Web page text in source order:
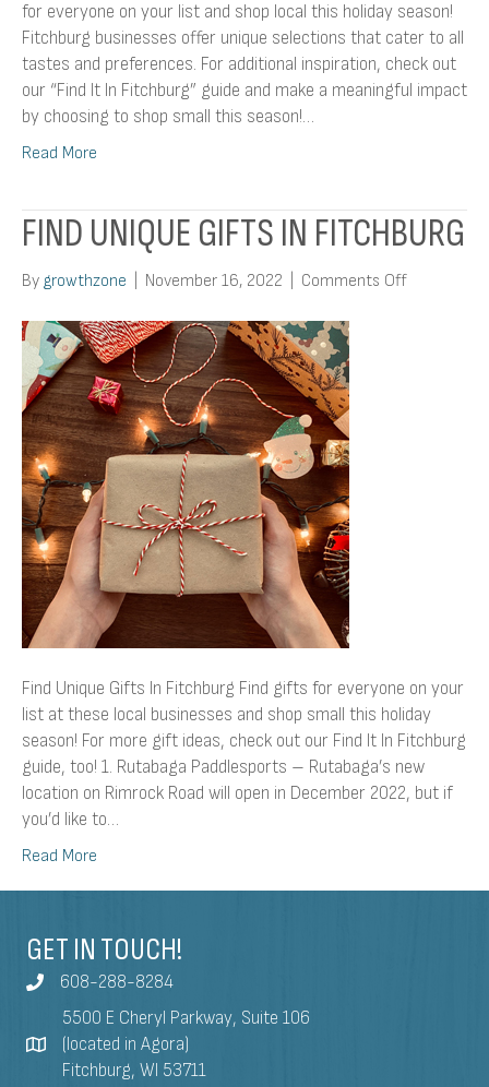
for everyone on your list and shop local this holiday season!
Fitchburg businesses offer unique selections that cater to all
tastes and preferences. For additional inspiration, check out
our “Find It In Fitchburg” guide and make a meaningful impact
by choosing to shop small this season!…
Read More
FIND UNIQUE GIFTS IN FITCHBURG
By growthzone November 16, 2022 Comments Offon
Find Unique Gifts In Fitchburg Find gifts for everyone on your
list at these local businesses and shop small this holiday
season! For more gift ideas, check out our Find It In Fitchburg
guide, too! 1. Rutabaga Paddlesports – Rutabaga’s new
location on Rimrock Road will open in December 2022, but if
you’d like to…
Read More
GET IN TOUCH!
608-288-8284
5500 E Cheryl Parkway, Suite 106
(located in Agora)
Fitchburg, WI 53711